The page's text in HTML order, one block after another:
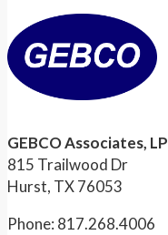
GEBCO Associates, LP
815 Trailwood Dr
Hurst, TX 76053
Phone: 817.268.4006